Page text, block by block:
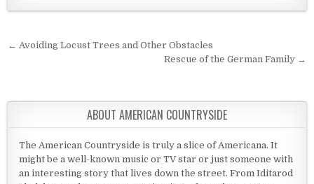
Post navigation
← Avoiding Locust Trees and Other Obstacles
Rescue of the German Family →
ABOUT AMERICAN COUNTRYSIDE
The American Countryside is truly a slice of Americana. It
might be a well-known music or TV star or just someone with
an interesting story that lives down the street. From Iditarod